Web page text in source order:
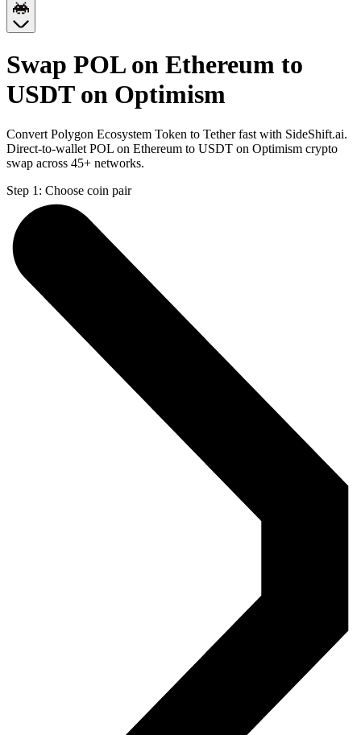
Swap POL on Ethereum to
USDT on Optimism
Convert Polygon Ecosystem Token to Tether fast with SideShift.ai.
Direct-to-wallet POL on Ethereum to USDT on Optimism crypto
swap across 45+ networks.
Step 1: Choose coin pair